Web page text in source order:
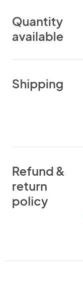
Quantity
available
Shipping
Refund &
return
policy